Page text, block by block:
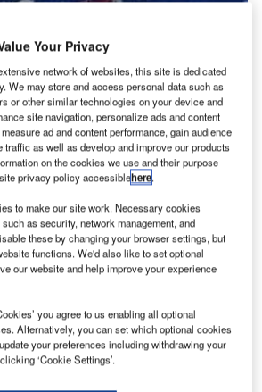
Your Privacy
network of websites, this site is dedicated
We may store and access personal data such as
or other similar technologies on your device and
site navigation, personalize ads and content
ad and content performance, gain audience
as well as develop and improve our products
on the cookies we use and their purpose
privacy policy accessiblehere.
to make our site work. Necessary cookies
as security, network management, and
these by changing your browser settings, but
functions. We'd also like to set optional
our website and help improve your experience
you agree to us enabling all optional
Alternatively, you can set which optional cookies
your preferences including withdrawing your
‘Cookie Settings’.